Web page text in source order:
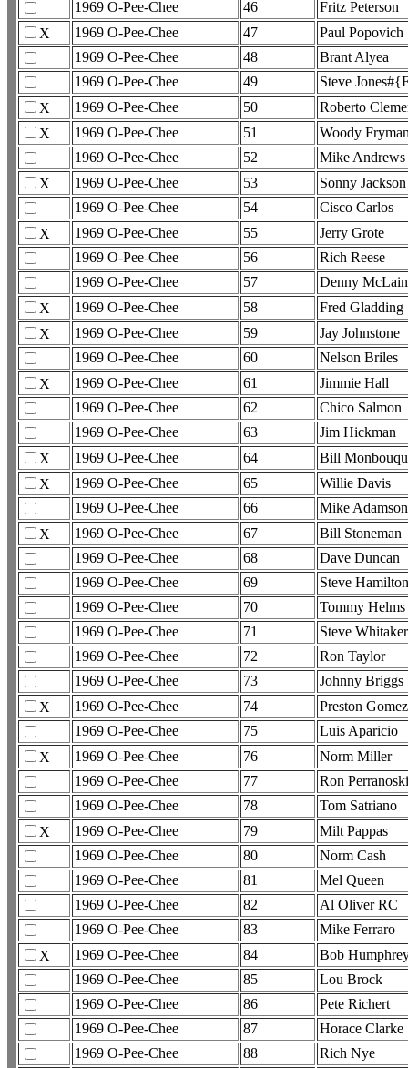
1969 O-Pee-Chee 46
Fritz Peterson
X
1969 O-Pee-Chee 47
Paul Popovich
1969 O-Pee-Chee
48
Brant Alyea
1969 O-Pee-Chee
49
Steve
X
1969 O-Pee-Chee 50
Roberto
X
1969 O-Pee-Chee 51
Woody
1969 O-Pee-Chee
52
Mike Andrews
X
1969 O-Pee-Chee 53
Sonny Jackson
1969 O-Pee-Chee
54
Cisco Carlos
X
1969 O-Pee-Chee 55
Jerry Grote
1969 O-Pee-Chee
56
Rich Reese
1969 O-Pee-Chee
57
Denny
X
1969 O-Pee-Chee 58
Fred Gladding
X
1969 O-Pee-Chee 59
Jay Johnstone
1969 O-Pee-Chee
60
Nelson Briles
X
1969 O-Pee-Chee 61
Jimmie Hall
1969 O-Pee-Chee
62
Chico Salmon
1969 O-Pee-Chee
63
Jim Hickman
X
1969 O-Pee-Chee 64
Bill
X
1969 O-Pee-Chee 65
Willie Davis
1969 O-Pee-Chee
66
Mike
X
1969 O-Pee-Chee 67
Bill Stoneman
1969 O-Pee-Chee
68
Dave Duncan
1969 O-Pee-Chee
69
Steve Hamilton
1969 O-Pee-Chee
70
Tommy Helms
1969 O-Pee-Chee
71
Steve Whitaker
1969 O-Pee-Chee
72
Ron Taylor
1969 O-Pee-Chee
73
Johnny Briggs
X
1969 O-Pee-Chee 74
Preston
1969 O-Pee-Chee
75
Luis Aparicio
X
1969 O-Pee-Chee 76
Norm Miller
1969 O-Pee-Chee
77
Ron Perranoski
1969 O-Pee-Chee
78
Tom Satriano
X
1969 O-Pee-Chee 79
Milt Pappas
1969 O-Pee-Chee
80
Norm Cash
1969 O-Pee-Chee
81
Mel Queen
1969 O-Pee-Chee
82
Al Oliver RC
1969 O-Pee-Chee
83
Mike Ferraro
X
1969 O-Pee-Chee 84
Bob
1969 O-Pee-Chee
85
Lou Brock
1969 O-Pee-Chee
86
Pete Richert
1969 O-Pee-Chee
87
Horace Clarke
1969 O-Pee-Chee
88
Rich Nye